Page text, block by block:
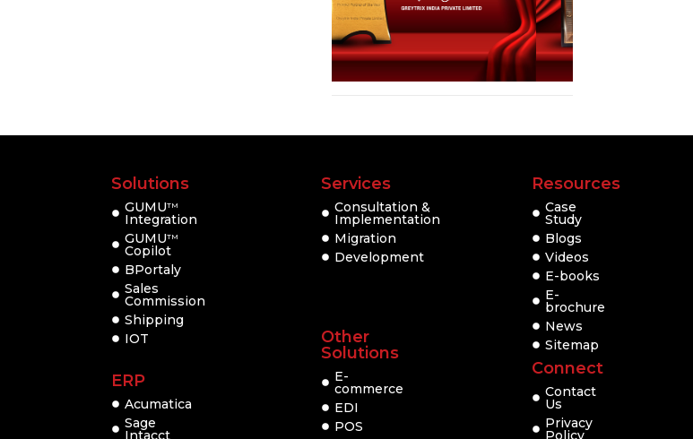
Solutions
GUMUTM
Integration
GUMUTM
Copilot
BPortaly
Sales
Commission
Shipping
IOT
ERP
Acumatica
Sage
Intacct
Services
Consultation &
Implementation
Migration
Development
Other
Solutions
E-
commerce
EDI
POS
Resources
Case
Study
Blogs
Videos
E-books
E-
brochure
News
Sitemap
Connect
Contact
Us
Privacy
Policy